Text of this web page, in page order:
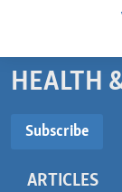
Skip
content
BEGINNING
HEALTH
Subscribe
ARTICLES